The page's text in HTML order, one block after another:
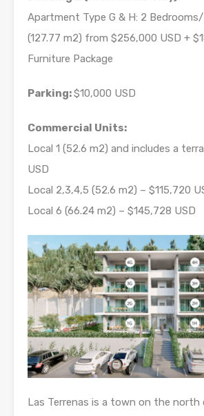
Apartment Type G & H: 2
(127.77 m2) from $256,000 USD +
Furniture Package
Parking:$10,000 USD
Commercial Units:
Local 1 (52.6 m2) and includes a
USD
Local 2,3,4,5 (52.6 m2) – $115,720
Local 6 (66.24 m2) – $145,728 USD
Las Terrenas is a town on the